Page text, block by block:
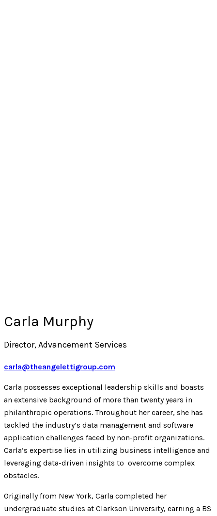
Carla Murphy
Director, Advancement Services
carla@theangelettigroup.com
Carla possesses exceptional leadership skills and boasts
an extensive background of more than twenty years in
philanthropic operations. Throughout her career, she has
tackled the industry’s data management and software
application challenges faced by non-profit organizations.
Carla’s expertise lies in utilizing business intelligence and
leveraging data-driven insights to overcome complex
obstacles.
Originally from New York, Carla completed her
undergraduate studies at Clarkson University, earning a BS